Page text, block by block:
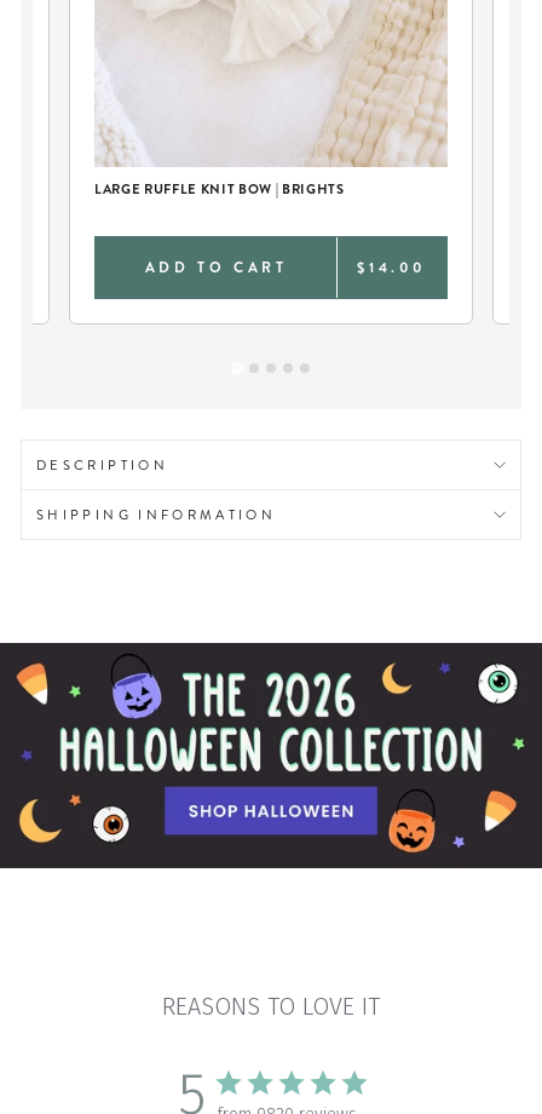
LARGE RUFFLE KNIT BOW | BRIGHTS
ADD TO CART $14.00
DESCRIPTION
SHIPPING INFORMATION
REASONS TO LOVE IT
5